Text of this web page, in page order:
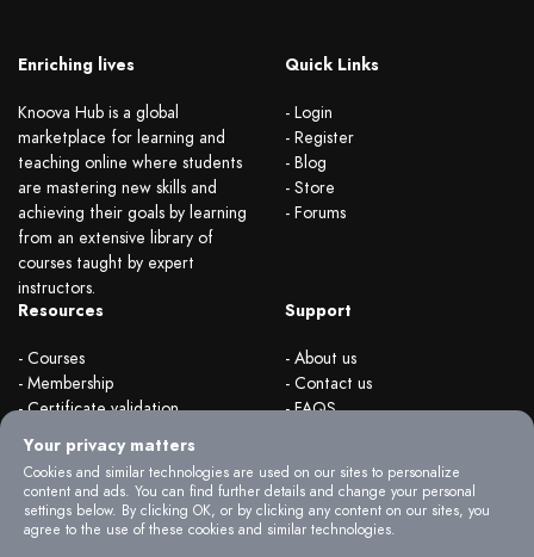
Enriching lives
Knoova Hub is a global
marketplace for learning and
teaching online where students
are mastering new skills and
achieving their goals by learning
from an extensive library of
courses taught by expert
instructors.
Quick Links
- Login
- Register
- Blog
- Store
- Forums
Resources
- Courses
- Membership
- Certificate validation
- Become instructor
- Organizations
Support
- About us
- Contact us
- FAQS
Your privacy matters
Cookies and similar technologies are used on our sites to personalize
content and ads. You can find further details and change your personal
settings below. By clicking OK, or by clicking any content on our sites, you
agree to the use of these cookies and similar technologies.